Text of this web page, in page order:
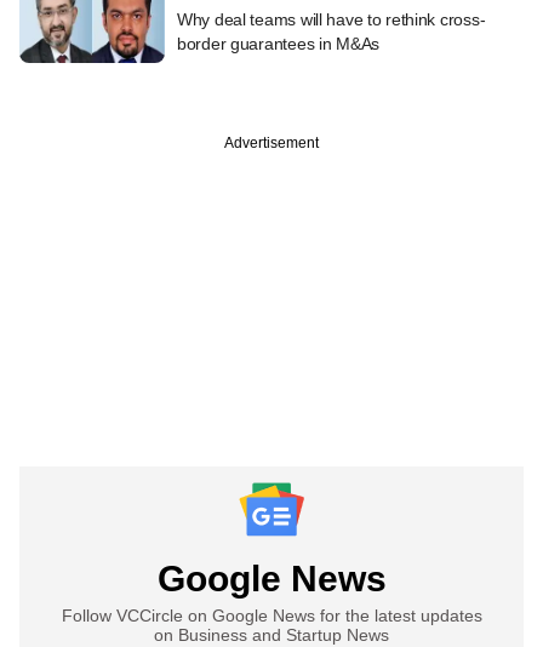
Why deal teams will have to rethink cross-
border guarantees in M&As
Advertisement
Google News
Follow VCCircle on Google News for the latest updates
on Business and Startup News